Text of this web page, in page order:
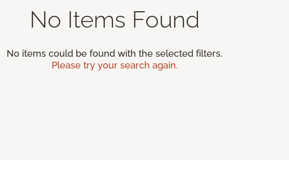
No Items Found
No items could be found with the selected filters.
Please try your search again.